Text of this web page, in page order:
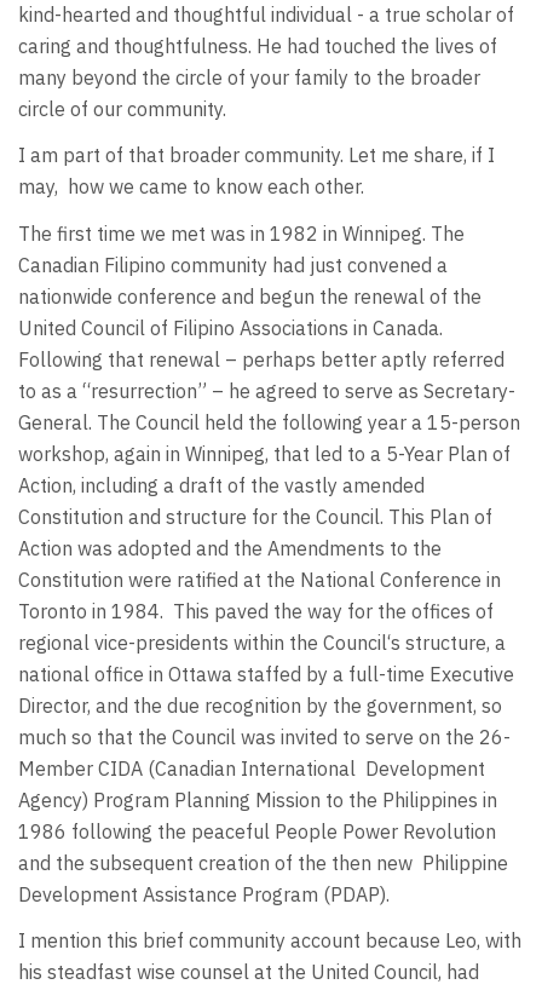
kind-hearted and thoughtful individual - a true scholar of
caring and thoughtfulness. He had touched the lives of
many beyond the circle of your family to the broader
circle of our community.
I am part of that broader community. Let me share, if I
may, how we came to know each other.
The first time we met was in 1982 in Winnipeg. The
Canadian Filipino community had just convened a
nationwide conference and begun the renewal of the
United Council of Filipino Associations in Canada.
Following that renewal – perhaps better aptly referred
to as a “resurrection” – he agreed to serve as Secretary-
General. The Council held the following year a 15-person
workshop, again in Winnipeg, that led to a 5-Year Plan of
Action, including a draft of the vastly amended
Constitution and structure for the Council. This Plan of
Action was adopted and the Amendments to the
Constitution were ratified at the National Conference in
Toronto in 1984. This paved the way for the offices of
regional vice-presidents within the Council‘s structure, a
national office in Ottawa staffed by a full-time Executive
Director, and the due recognition by the government, so
much so that the Council was invited to serve on the 26-
Member CIDA (Canadian International Development
Agency) Program Planning Mission to the Philippines in
1986 following the peaceful People Power Revolution
and the subsequent creation of the then new Philippine
Development Assistance Program (PDAP).
I mention this brief community account because Leo, with
his steadfast wise counsel at the United Council, had